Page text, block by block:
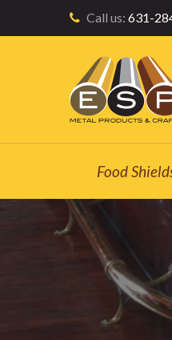
Call us: 631-
Food